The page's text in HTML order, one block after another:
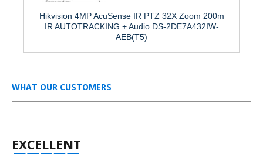
Hikvision 4MP AcuSense IR PTZ 32X Zoom 200m
IR AUTOTRACKING + Audio DS-2DE7A432IW-
AEB(T5)
WHAT OUR CUSTOMERS
EXCELLENT